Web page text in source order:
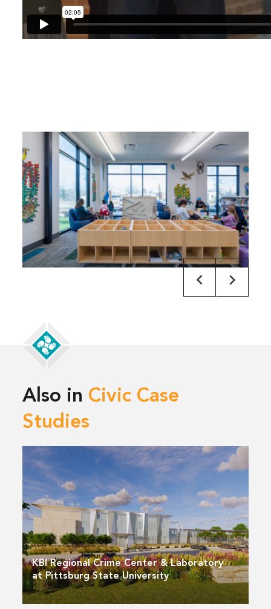
Also in Civic Case
Studies
KBI Regional Crime Center & Laboratory
at Pittsburg State University